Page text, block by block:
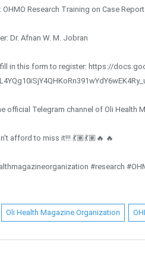
OHMO Research Training on Case Report.
Dr. Afnan W. M. Jobran
in this form to register: https://
official Telegram channel of Oli Health
afford to miss it!!! 💃🏽💃🏽🔥 🔥
#research
Oli Health Magazine Organization